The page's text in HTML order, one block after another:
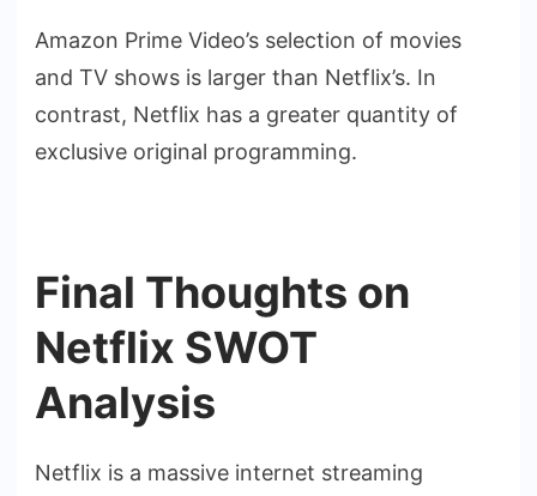
Amazon Prime Video’s selection of movies
and TV shows is larger than Netflix’s. In
contrast, Netflix has a greater quantity of
exclusive original programming.
Final Thoughts on
Netflix SWOT
Analysis
Netflix is a massive internet streaming